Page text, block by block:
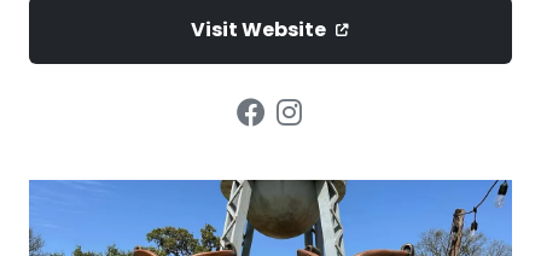
Visit Website